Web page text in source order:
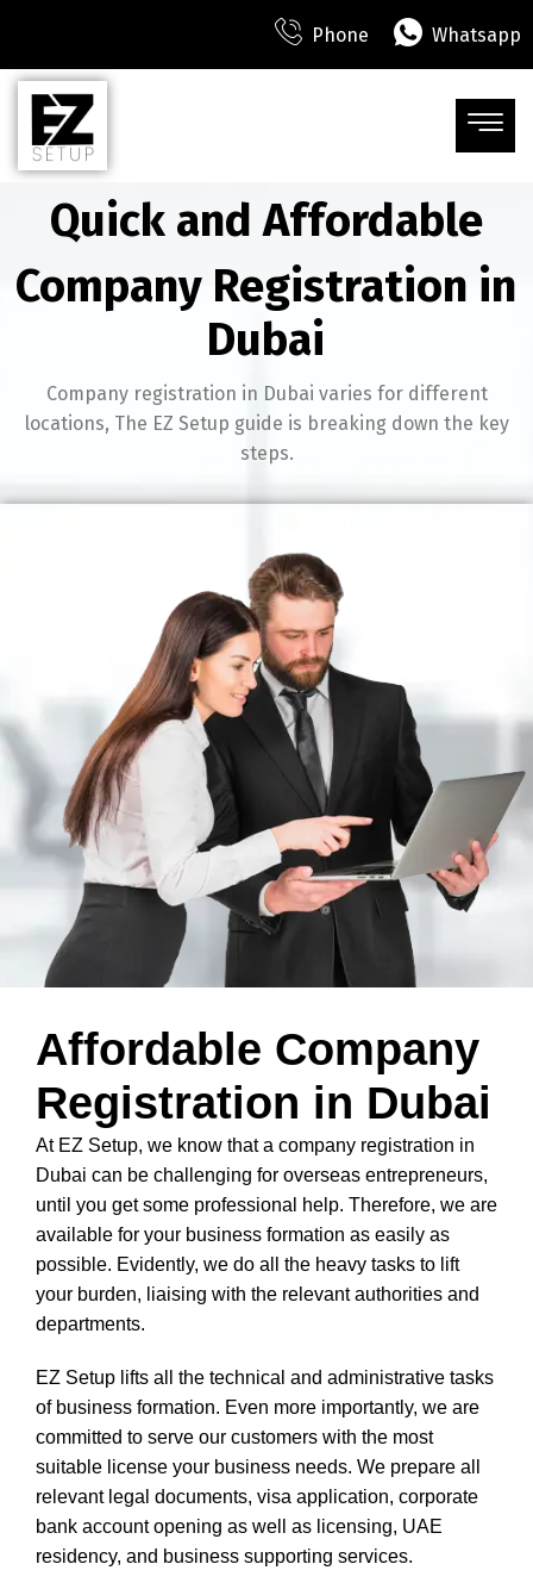
Phone Whatsapp
Quick and Affordable
Company Registration in
Dubai
Company registration in Dubai varies for different
locations, The EZ Setup guide is breaking down the key
steps.
Affordable Company
Registration in Dubai
At EZ Setup, we know that a company registration in
Dubai can be challenging for overseas entrepreneurs,
until you get some professional help. Therefore, we are
available for your business formation as easily as
possible. Evidently, we do all the heavy tasks to lift
your burden, liaising with the relevant authorities and
departments.
EZ Setup lifts all the technical and administrative tasks
of business formation. Even more importantly, we are
committed to serve our customers with the most
suitable license your business needs. We prepare all
relevant legal documents, visa application, corporate
bank account opening as well as licensing, UAE
residency, and business supporting services.